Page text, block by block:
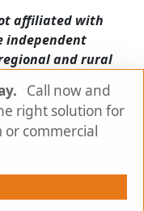
Call now and
right solution for
commercial
affiliated with
independent
and rural
Satellite
for me?
| All Rights